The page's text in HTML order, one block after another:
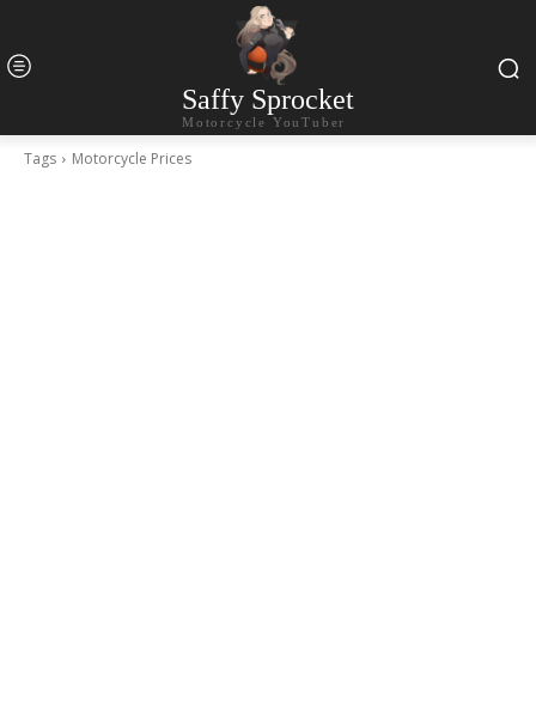
Saffy Sprocket
Motorcycle YouTuber
Tags Motorcycle Prices